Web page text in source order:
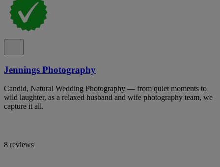
Jennings Photography
Candid, Natural Wedding Photography — from quiet moments to
wild laughter, as a relaxed husband and wife photography team, we
capture it all.
8 reviews